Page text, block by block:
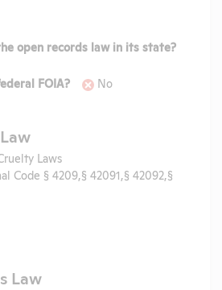
open records law in its state?
FOIA?
No
Laws
Code § 4209,§ 42091,§ 42092,§
Law